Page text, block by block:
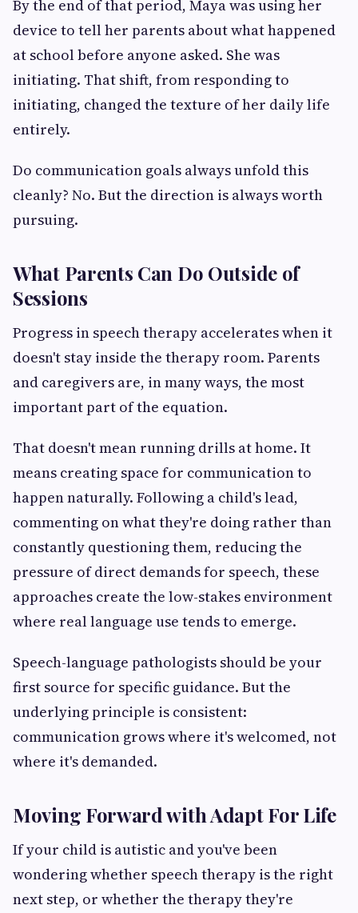
By the end of that period, Maya was using her
device to tell her parents about what happened
at school before anyone asked. She was
initiating. That shift, from responding to
initiating, changed the texture of her daily life
entirely.
Do communication goals always unfold this
cleanly? No. But the direction is always worth
pursuing.
What Parents Can Do Outside of
Sessions
Progress in speech therapy accelerates when it
doesn't stay inside the therapy room. Parents
and caregivers are, in many ways, the most
important part of the equation.
That doesn't mean running drills at home. It
means creating space for communication to
happen naturally. Following a child's lead,
commenting on what they're doing rather than
constantly questioning them, reducing the
pressure of direct demands for speech, these
approaches create the low-stakes environment
where real language use tends to emerge.
Speech-language pathologists should be your
first source for specific guidance. But the
underlying principle is consistent:
communication grows where it's welcomed, not
where it's demanded.
Moving Forward with Adapt For Life
If your child is autistic and you've been
wondering whether speech therapy is the right
next step, or whether the therapy they're